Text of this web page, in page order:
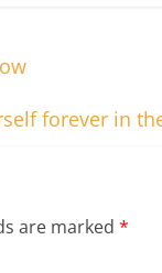
forever in
are marked *